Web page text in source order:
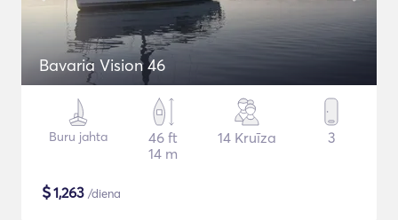
Bavaria Vision 46
Buru jahta
46 ft
14 m
14 Kruīza 3
$1,263 /diena